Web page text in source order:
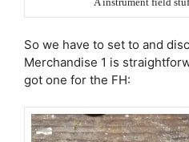
A instrument field
So we have to set to and
Merchandise 1 is
got one for the FH: